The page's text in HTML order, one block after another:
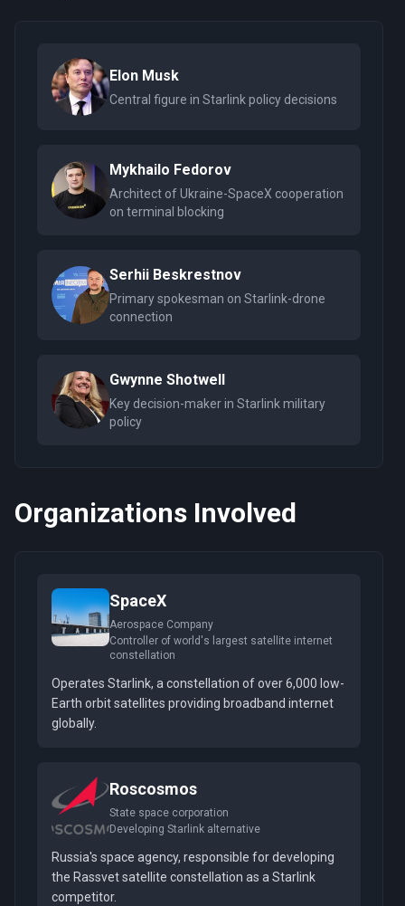
Elon Musk
Central figure in Starlink policy decisions
Mykhailo Fedorov
Architect of Ukraine-SpaceX cooperation
on terminal blocking
Serhii Beskrestnov
Primary spokesman on Starlink-drone
connection
Gwynne Shotwell
Key decision-maker in Starlink military
policy
Organizations Involved
SpaceX
Aerospace Company
Controller of world's largest satellite internet
constellation
Operates Starlink, a constellation of over 6,000 low-
Earth orbit satellites providing broadband internet
globally.
Roscosmos
State space corporation
Developing Starlink alternative
Russia's space agency, responsible for developing
the Rassvet satellite constellation as a Starlink
competitor.